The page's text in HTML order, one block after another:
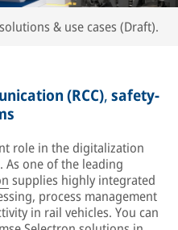
& use cases (Draft).
(RCC),safety-
role in the digitalization
one of the leading
supplies highly integrated
process management
in rail vehicles. You can